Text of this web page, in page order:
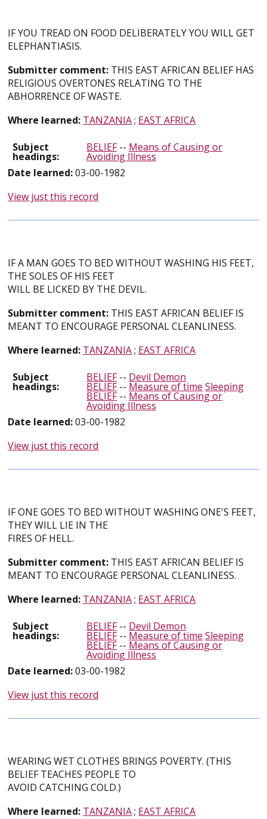
IF YOU TREAD ON FOOD DELIBERATELY YOU WILL GET
ELEPHANTIASIS.
Submitter comment: THIS EAST AFRICAN BELIEF HAS
RELIGIOUS OVERTONES RELATING TO THE
ABHORRENCE OF WASTE.
Where learned: TANZANIA; EAST AFRICA
Subject
headings:
BELIEF-- Means of Causing or
Avoiding Illness
Date learned:03-00-1982
View just this record
IF A MAN GOES TO BED WITHOUT WASHING HIS FEET,
THE SOLES OF HIS FEET
WILL BE LICKED BY THE DEVIL.
Submitter comment: THIS EAST AFRICAN BELIEF IS
MEANT TO ENCOURAGE PERSONAL CLEANLINESS.
Where learned: TANZANIA; EAST AFRICA
Subject
headings:
BELIEF-- Devil Demon
BELIEF-- Measure of time Sleeping
BELIEF-- Means of Causing or
Avoiding Illness
Date learned:03-00-1982
View just this record
IF ONE GOES TO BED WITHOUT WASHING ONE'S FEET,
THEY WILL LIE IN THE
FIRES OF HELL.
Submitter comment: THIS EAST AFRICAN BELIEF IS
MEANT TO ENCOURAGE PERSONAL CLEANLINESS.
Where learned: TANZANIA; EAST AFRICA
Subject
headings:
BELIEF-- Devil Demon
BELIEF-- Measure of time Sleeping
BELIEF-- Means of Causing or
Avoiding Illness
Date learned:03-00-1982
View just this record
WEARING WET CLOTHES BRINGS POVERTY. (THIS
BELIEF TEACHES PEOPLE TO
AVOID CATCHING COLD.)
Where learned: TANZANIA; EAST AFRICA